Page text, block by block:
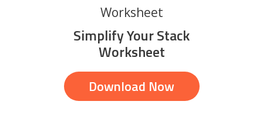
Worksheet
Simplify Your Stack
Worksheet
Download Now